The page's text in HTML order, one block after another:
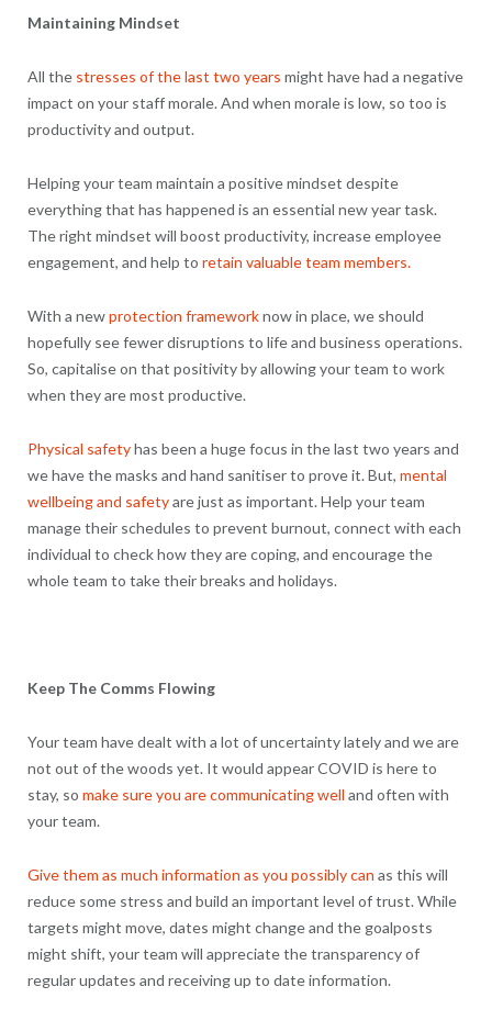
Maintaining Mindset
All the stresses of the last two years might have had a negative
impact on your staff morale. And when morale is low, so too is
productivity and output.
Helping your team maintain a positive mindset despite
everything that has happened is an essential new year task.
The right mindset will boost productivity, increase employee
engagement, and help to retain valuable team members.
With a newprotection frameworknow in place, we should
hopefully see fewer disruptions to life and business operations.
So, capitalise on that positivity by allowing your team to work
when they are most productive.
Physical safetyhas been a huge focus in the last two years and
we have the masks and hand sanitiser to prove it. But, mental
wellbeing and safetyare just as important. Help your team
manage their schedules to prevent burnout, connect with each
individual to check how they are coping, and encourage the
whole team to take their breaks and holidays.
Keep The Comms Flowing
Your team have dealt with a lot of uncertainty lately and we are
not out of the woods yet. It would appear COVID is here to
stay, so make sure you are communicating well and often with
your team.
Give them as much information as you possibly can as this will
reduce some stress and build an important level of trust. While
targets might move, dates might change and the goalposts
might shift, your team will appreciate the transparency of
regular updates and receiving up to date information.